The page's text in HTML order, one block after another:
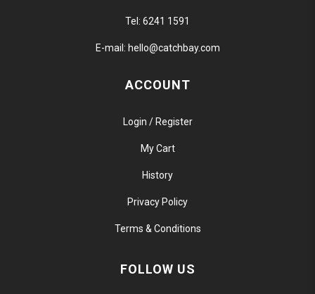
Tel: 6241 1591
E-mail: hello@catchbay.com
ACCOUNT
Login / Register
My Cart
History
Privacy Policy
Terms & Conditions
FOLLOW US